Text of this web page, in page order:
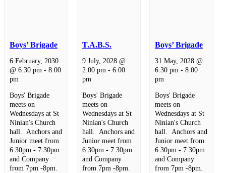
Boys’ Brigade
6 February, 2030
@ 6:30 pm - 8:00
pm
Boys' Brigade
meets on
Wednesdays at St
Ninian's Church
hall. Anchors and
Junior meet from
6:30pm - 7:30pm
and Company
from 7pm -8pm.
T.A.B.S.
9 July, 2028 @
2:00 pm - 6:00
pm
Boys' Brigade
meets on
Wednesdays at St
Ninian's Church
hall. Anchors and
Junior meet from
6:30pm - 7:30pm
and Company
from 7pm -8pm.
Boys’ Brigade
31 May, 2028 @
6:30 pm - 8:00
pm
Boys' Brigade
meets on
Wednesdays at St
Ninian's Church
hall. Anchors and
Junior meet from
6:30pm - 7:30pm
and Company
from 7pm -8pm.